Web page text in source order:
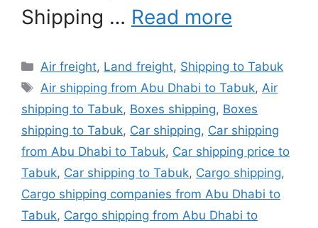
Shipping … Read more
Categories
Air freight, Land freight, Shipping to Tabuk
Tags
Air shipping from Abu Dhabi to Tabuk, Air
shipping to Tabuk, Boxes shipping, Boxes
shipping to Tabuk, Car shipping, Car shipping
from Abu Dhabi to Tabuk, Car shipping price to
Tabuk, Car shipping to Tabuk, Cargo shipping,
Cargo shipping companies from Abu Dhabi to
Tabuk, Cargo shipping from Abu Dhabi to